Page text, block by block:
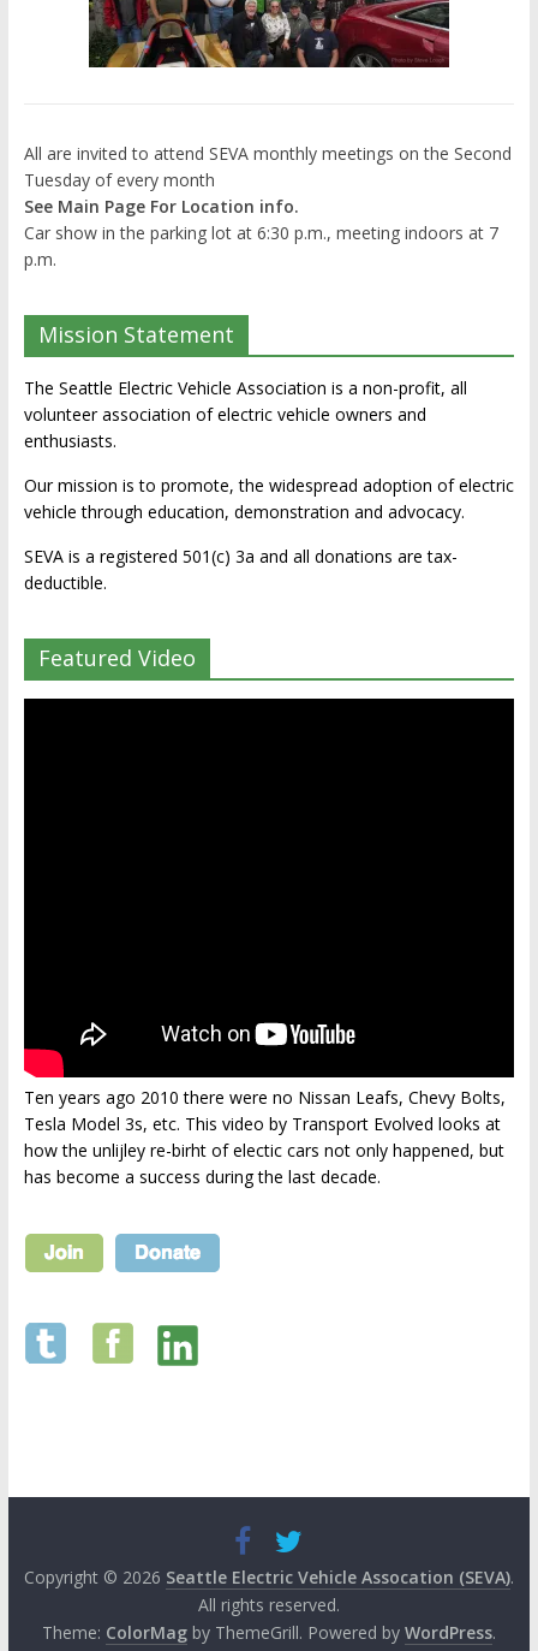
All are invited to attend SEVA monthly meetings on the Second
Tuesday of every month
See Main Page For Location info.
Car show in the parking lot at 6:30 p.m., meeting indoors at 7
p.m.
Mission Statement
The Seattle Electric Vehicle Association is a non-profit, all
volunteer association of electric vehicle owners and
enthusiasts.
Our mission is to promote, the widespread adoption of electric
vehicle through education, demonstration and advocacy.
SEVA is a registered 501(c) 3a and all donations are tax-
deductible.
Featured Video
Ten years ago 2010 there were no Nissan Leafs, Chevy Bolts,
Tesla Model 3s, etc. This video by Transport Evolved looks at
how the unlijley re-birht of electic cars not only happened, but
has become a success during the last decade.
Copyright © 2026 Seattle Electric Vehicle Assocation (SEVA).
All rights reserved.
Theme: ColorMagby ThemeGrill. Powered by WordPress.